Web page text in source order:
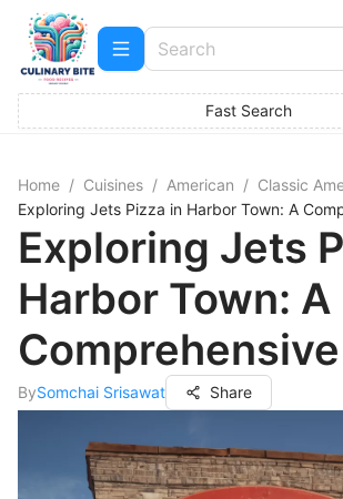
Fast Search
Home / Cuisines / American / Classic
Exploring Jets Pizza in Harbor Town: A
Exploring Jets
Harbor Town: A
BySomchai Srisawat Share